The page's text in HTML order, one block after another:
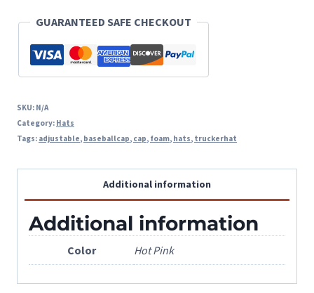
GUARANTEED SAFE CHECKOUT
SKU: N/A
Category: Hats
Tags: adjustable, baseballcap, cap, foam, hats, truckerhat
Additional information
Additional information
Color Hot Pink